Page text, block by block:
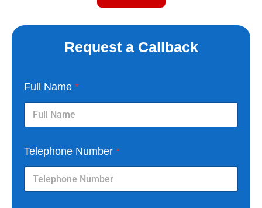
Request a Callback
Full Name *
Telephone Number *